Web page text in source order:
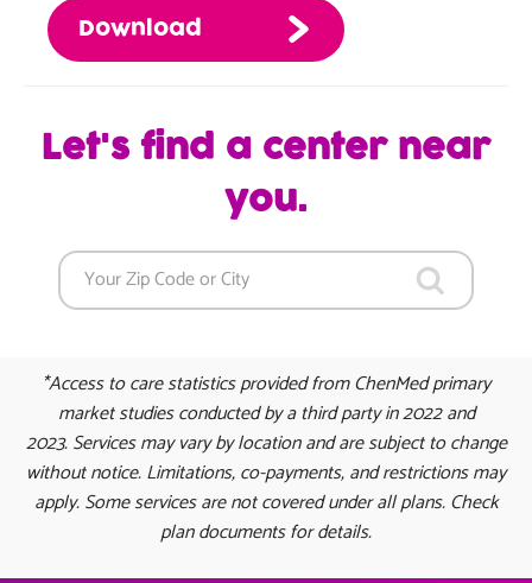
Download
Let's find a center near
you.
*Access to care statistics provided from ChenMed primary
market studies conducted by a third party in 2022 and
2023. Services may vary by location and are subject to change
without notice. Limitations, co-payments, and restrictions may
apply. Some services are not covered under all plans. Check
plan documents for details.